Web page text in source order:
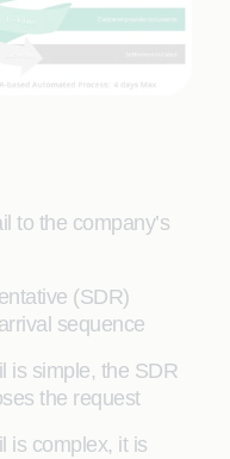
to the company’s
(SDR)
sequence
is simple, the SDR
the request
is complex, it is